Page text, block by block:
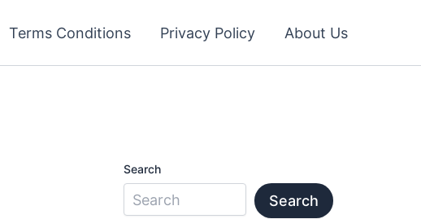
Terms Conditions Privacy Policy About Us
Search
Search